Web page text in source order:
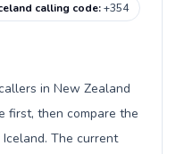
calling code:+354
in New Zealand
first, then compare the
The current